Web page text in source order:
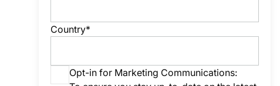
Country*
Opt-in for Marketing Communications: